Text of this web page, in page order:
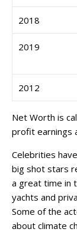
2018
2019
2012
Net Worth is
profit earnings
Celebrities
big shot stars
a great time in
yachts and
Some of the
about climate